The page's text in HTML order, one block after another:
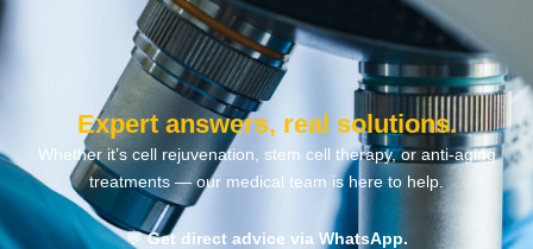
Expert answers, real solutions.
Whether it’s cell rejuvenation, stem cell therapy, or anti-aging
treatments — our medical team is here to help.
💬 Get direct advice via WhatsApp.